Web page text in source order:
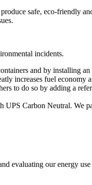
safe, eco-friendly
incidents.
and by installing
increases fuel economy
to do so by adding a
UPS Carbon Neutral. We
evaluating our energy